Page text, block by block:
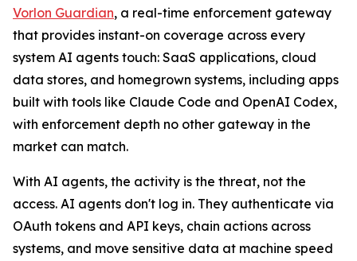
Vorlon Guardian, a real-time enforcement gateway
that provides instant-on coverage across every
system AI agents touch: SaaS applications, cloud
data stores, and homegrown systems, including apps
built with tools like Claude Code and OpenAI Codex,
with enforcement depth no other gateway in the
market can match.
With AI agents, the activity is the threat, not the
access. AI agents don't log in. They authenticate via
OAuth tokens and API keys, chain actions across
systems, and move sensitive data at machine speed